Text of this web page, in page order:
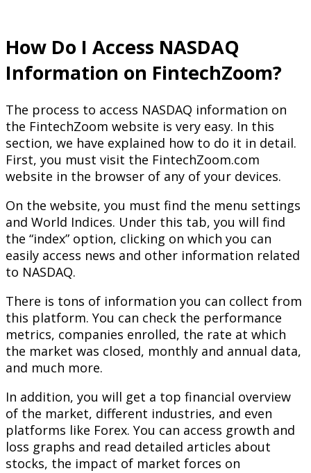
How Do I Access NASDAQ
Information on FintechZoom?
The process to access NASDAQ information on
the FintechZoom website is very easy. In this
section, we have explained how to do it in detail.
First, you must visit the FintechZoom.com
website in the browser of any of your devices.
On the website, you must find the menu settings
and World Indices. Under this tab, you will find
the “index” option, clicking on which you can
easily access news and other information related
to NASDAQ.
There is tons of information you can collect from
this platform. You can check the performance
metrics, companies enrolled, the rate at which
the market was closed, monthly and annual data,
and much more.
In addition, you will get a top financial overview
of the market, different industries, and even
platforms like Forex. You can access growth and
loss graphs and read detailed articles about
stocks, the impact of market forces on